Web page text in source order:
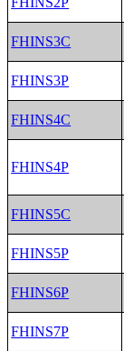
FHINS3C
FHINS3P
FHINS4C
FHINS4P
FHINS5C
FHINS5P
FHINS6P
FHINS7P